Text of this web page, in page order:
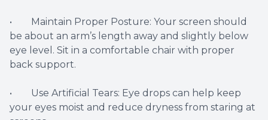
• Maintain Proper Posture: Your screen should
be about an arm’s length away and slightly below
eye level. Sit in a comfortable chair with proper
back support.
• Use Artificial Tears: Eye drops can help keep
your eyes moist and reduce dryness from staring at